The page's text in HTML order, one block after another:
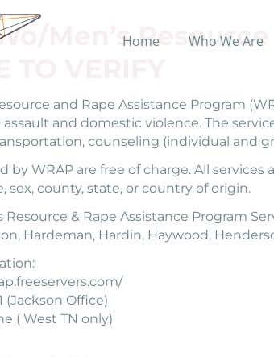
Home Who We Are
Men’s
VERIFY
and Rape Assistance Program
and domestic violence. The
counseling (individual and
by WRAP are free of charge. All
sex, county, state, or country of origin.
Resource & Rape Assistance Program
Hardeman, Hardin, Haywood,
(Jackson Office)
( West TN only)